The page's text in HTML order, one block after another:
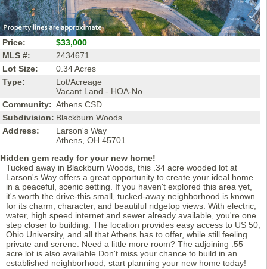
Price:
$33,000
MLS #:
2434671
Lot Size:
0.34 Acres
Type:
Lot/Acreage
Vacant Land - HOA-No
Community: Athens CSD
Subdivision: Blackburn Woods
Address:
Larson's Way
Athens, OH 45701
Hidden gem ready for your new home!
Tucked away in Blackburn Woods, this .34 acre wooded lot at
Larson's Way offers a great opportunity to create your ideal home
in a peaceful, scenic setting. If you haven't explored this area yet,
it's worth the drive-this small, tucked-away neighborhood is known
for its charm, character, and beautiful ridgetop views. With electric,
water, high speed internet and sewer already available, you're one
step closer to building. The location provides easy access to US 50,
Ohio University, and all that Athens has to offer, while still feeling
private and serene. Need a little more room? The adjoining .55
acre lot is also available Don't miss your chance to build in an
established neighborhood, start planning your new home today!